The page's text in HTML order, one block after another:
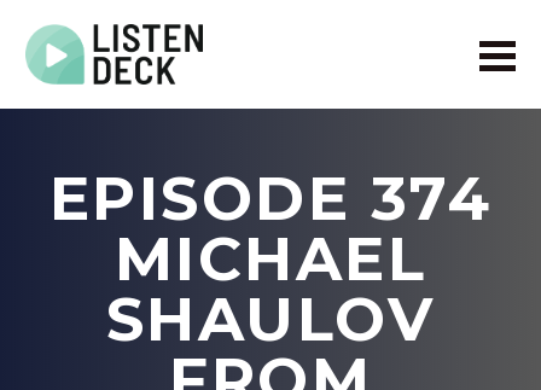
Audio & Video Production
Get In Touch
EPISODE 374
MICHAEL
SHAULOV